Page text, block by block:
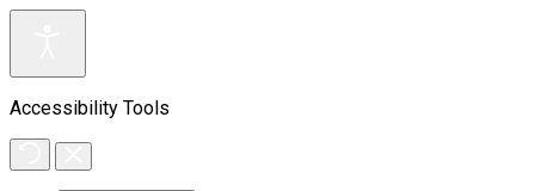
Accessibility Tools